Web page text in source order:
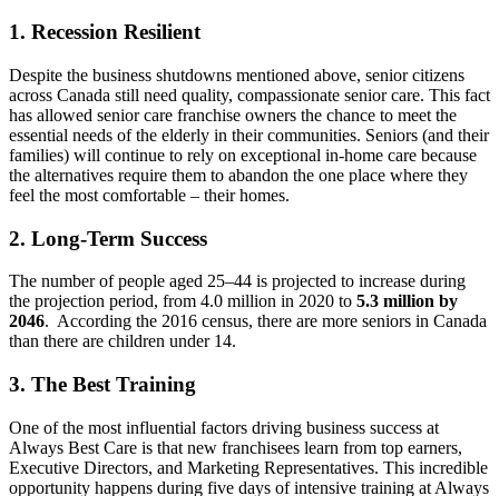
1. Recession Resilient
Despite the business shutdowns mentioned above, senior citizens
across Canada still need quality, compassionate senior care. This fact
has allowed senior care franchise owners the chance to meet the
essential needs of the elderly in their communities. Seniors (and their
families) will continue to rely on exceptional in-home care because
the alternatives require them to abandon the one place where they
feel the most comfortable – their homes.
2. Long-Term Success
The number of people aged 25–44 is projected to increase during
the projection period, from 4.0 million in 2020 to 5.3 million by
2046. According the 2016 census, there are more seniors in Canada
than there are children under 14.
3. The Best Training
One of the most influential factors driving business success at
Always Best Care is that new franchisees learn from top earners,
Executive Directors, and Marketing Representatives. This incredible
opportunity happens during five days of intensive training at Always